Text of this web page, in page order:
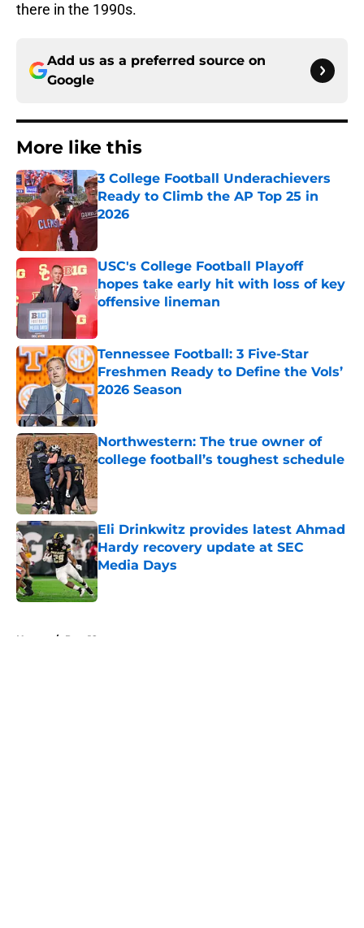
there in the 1990s.
Add us as a preferred source on
Google
More like this
3 College Football Underachievers
Ready to Climb the AP Top 25 in
2026
USC's College Football Playoff
hopes take early hit with loss of key
offensive lineman
Published by on Invalid Date
Tennessee Football: 3 Five-Star
Freshmen Ready to Define the Vols’
2026 Season
Published by on Invalid Date
Northwestern: The true owner of
college football’s toughest schedule
Published by on Invalid Date
Eli Drinkwitz provides latest Ahmad
Hardy recovery update at SEC
Media Days
Published by on Invalid Date
Home / Pac-12